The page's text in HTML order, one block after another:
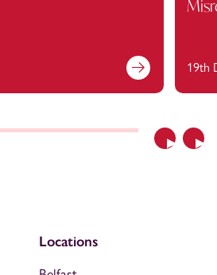
Previous
19th
Locations